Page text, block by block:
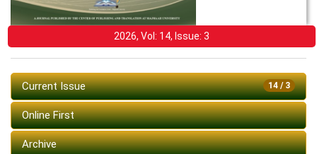
2026, Vol: 14, Issue: 3
14 / 3
Current Issue
Online First
Archive